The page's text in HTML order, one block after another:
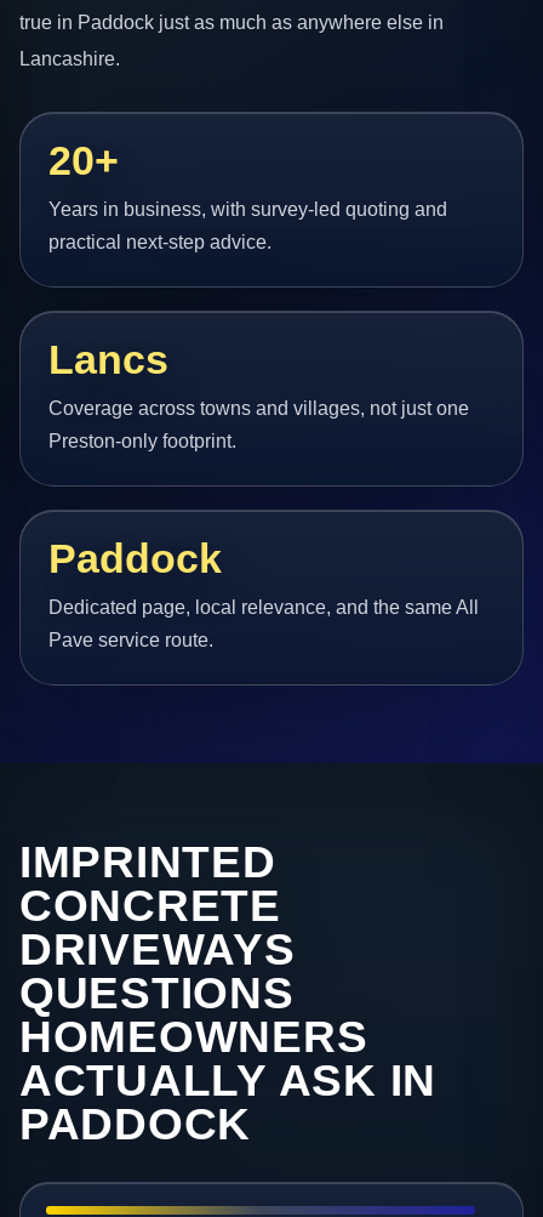
true in Paddock just as much as anywhere else in
Lancashire.
20+
Years in business, with survey-led quoting and
practical next-step advice.
Lancs
Coverage across towns and villages, not just one
Preston-only footprint.
Paddock
Dedicated page, local relevance, and the same All
Pave service route.
IMPRINTED
CONCRETE
DRIVEWAYS
QUESTIONS
HOMEOWNERS
ACTUALLY ASK IN
PADDOCK